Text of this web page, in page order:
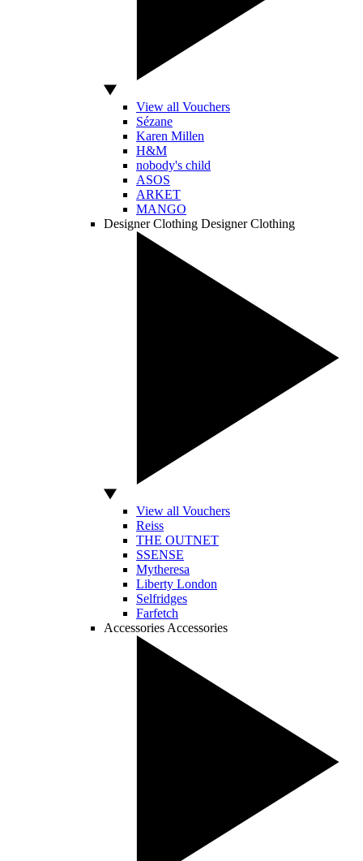
View all Vouchers
Sézane
Karen Millen
H&M
nobody's child
ASOS
ARKET
MANGO
Designer Clothing Designer Clothing
View all Vouchers
Reiss
THE OUTNET
SSENSE
Mytheresa
Liberty London
Selfridges
Farfetch
Accessories Accessories